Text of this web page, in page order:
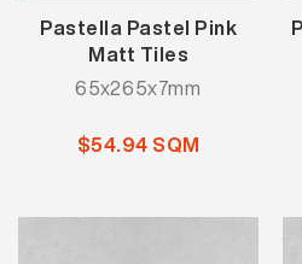
Pastella Pastel Pink
Matt Tiles
65x265x7mm
$54.94 SQM